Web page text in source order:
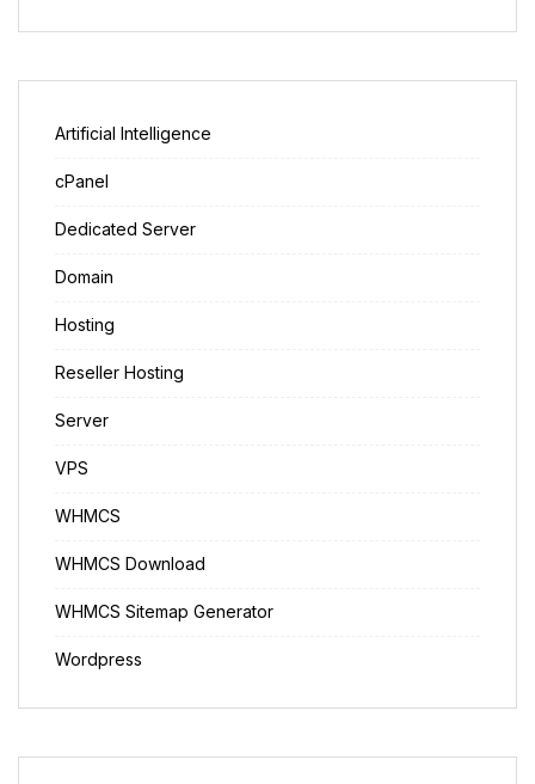
Artificial Intelligence
cPanel
Dedicated Server
Domain
Hosting
Reseller Hosting
Server
VPS
WHMCS
WHMCS Download
WHMCS Sitemap Generator
Wordpress